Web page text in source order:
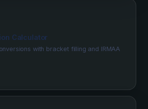
Calculator
with bracket filling and IRMAA